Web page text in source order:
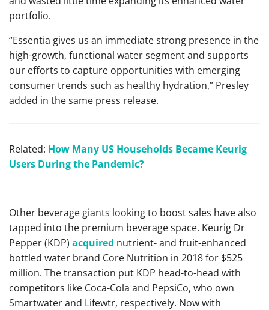
portfolio.
“Essentia gives us an immediate strong presence in the
high-growth, functional water segment and supports
our efforts to capture opportunities with emerging
consumer trends such as healthy hydration,” Presley
added in the same press release.
Related: How Many US Households Became Keurig
Users During the Pandemic?
Other beverage giants looking to boost sales have also
tapped into the premium beverage space. Keurig Dr
Pepper (KDP) acquired nutrient- and fruit-enhanced
bottled water brand Core Nutrition in 2018 for $525
million. The transaction put KDP head-to-head with
competitors like Coca-Cola and PepsiCo, who own
Smartwater and Lifewtr, respectively. Now with